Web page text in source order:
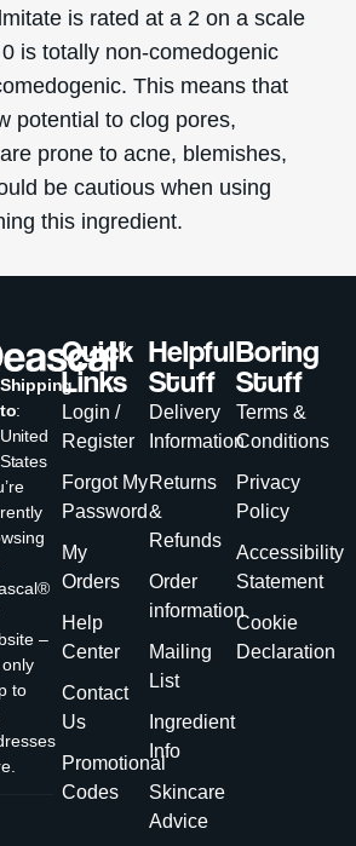
is rated at a 2 on a scale
is totally non-comedogenic
This means that
potential to clog pores,
prone to acne, blemishes,
be cautious when using
this ingredient.
Shipping
to:
United
States
–
to
Quick
Links
Login /
Register
Forgot My
Password
My
Orders
Help
Center
Contact
Us
Promotional
Codes
Helpful
Stuff
Delivery
Information
Returns
&
Refunds
Order
information
Mailing
List
Ingredient
Info
Skincare
Advice
Boring
Stuff
Terms &
Conditions
Privacy
Policy
Accessibility
Statement
Cookie
Declaration